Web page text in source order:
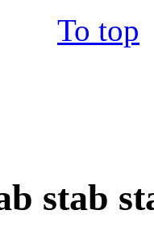
stab
To top